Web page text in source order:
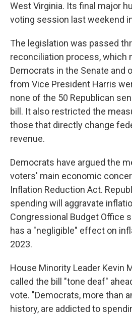
West Virginia. Its final major
voting session last weekend
The legislation was passed
reconciliation process, which
Democrats in the Senate and
from Vice President Harris
none of the 50 Republican
bill. It also restricted the
those that directly change
revenue.
Democrats have argued the
voters' main economic
Inflation Reduction Act.
spending will aggravate
Congressional Budget Office
has a "negligible" effect on
2023.
House Minority Leader Kevin
called the bill "tone deaf"
vote. "Democrats, more than
history, are addicted to